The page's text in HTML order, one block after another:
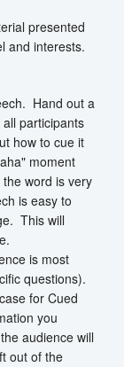
presented
and interests.
Hand out a
participants
how to cue it
moment
word is very
is easy to
This will
is most
questions).
for Cued
you
audience will
out of the